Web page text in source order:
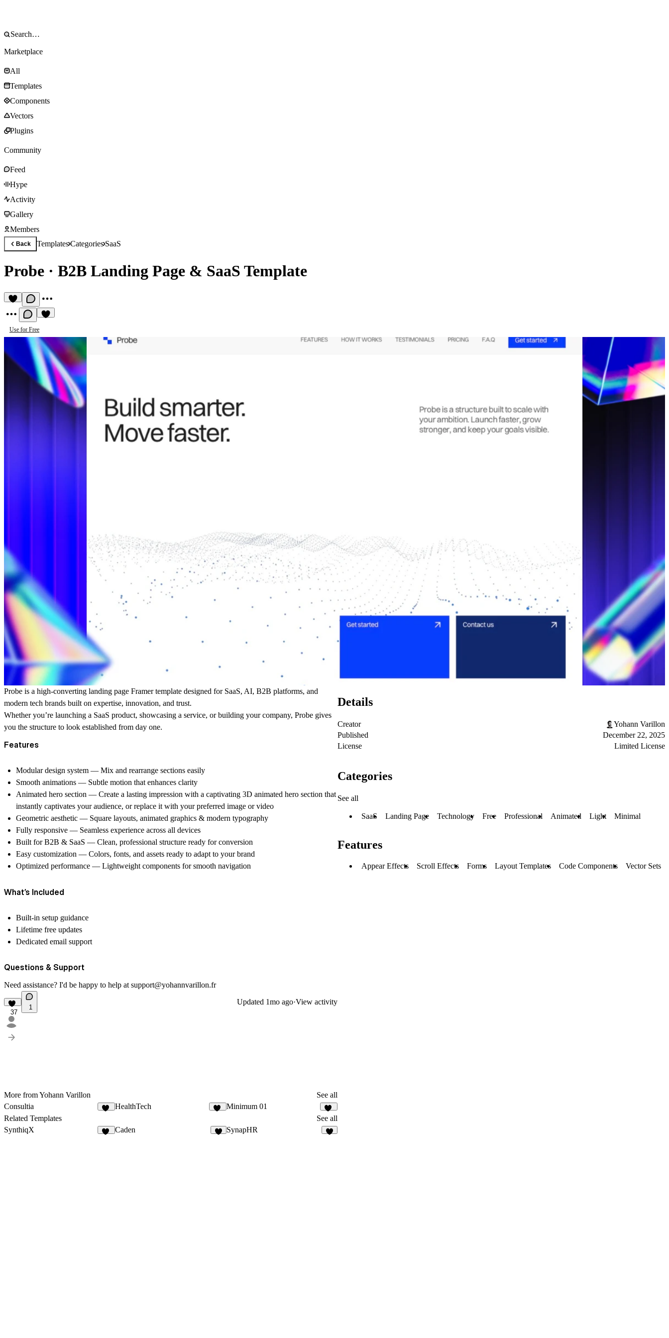
Marketplace
All
Templates
Components
Vectors
Plugins
Community
Feed
Hype
Activity
Gallery
Members
Back TemplatesCategoriesSaaS
Probe · B2B Landing Page & SaaS Template
Use for Free
Probe is a high-converting landing page Framer template designed for SaaS, AI, B2B platforms, and
modern tech brands built on expertise, innovation, and trust.
Whether you’re launching a SaaS product, showcasing a service, or building your company, Probe gives
you the structure to look established from day one.
Features
Modular design system — Mix and rearrange sections easily
Smooth animations — Subtle motion that enhances clarity
Animated hero section — Create a lasting impression with a captivating 3D animated hero section that
instantly captivates your audience, or replace it with your preferred image or video
Geometric aesthetic — Square layouts, animated graphics & modern typography
Fully responsive — Seamless experience across all devices
Built for B2B & SaaS — Clean, professional structure ready for conversion
Easy customization — Colors, fonts, and assets ready to adapt to your brand
Optimized performance — Lightweight components for smooth navigation
What’s Included
Built-in setup guidance
Lifetime free updates
Dedicated email support
Questions & Support
Need assistance? I'd be happy to help atsupport@yohannvarillon.fr
37
1
Updated 1mo ago·View activity
More from Yohann Varillon
See all
Consultia
HealthTech Minimum 01
19
Related Templates
See all
SynthiqX
Caden SynapHR
Details
Creator
Yohann Varillon
Published
December 22, 2025
License
Limited License
Categories
See all
SaaS Landing Page Technology Free Professional Animated Light Minimal
Features
Appear Effects Scroll Effects Forms Layout Templates Code Components Vector Sets